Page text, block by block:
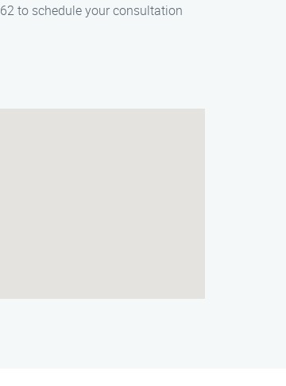
to schedule your consultation